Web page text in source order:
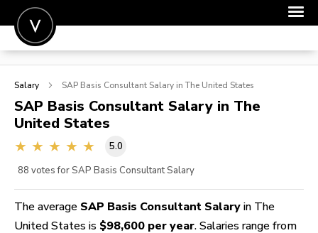
POST A JOB
SIGN IN
FOR CANDIDATES
Salary SAP Basis Consultant Salary in The United States
SAP Basis Consultant Salary in The
United States
5.0
88 votes for SAP Basis Consultant Salary
The average SAP Basis Consultant Salary in The
United States is $98,600 per year. Salaries range from